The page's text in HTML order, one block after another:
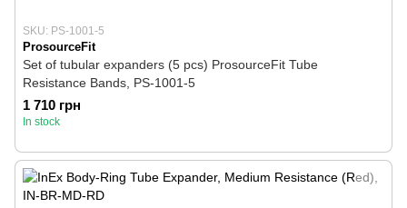
SKU: PS-1001-5
ProsourceFit
Set of tubular expanders (5 pcs) ProsourceFit Tube
Resistance Bands, PS-1001-5
1 710 грн
In stock